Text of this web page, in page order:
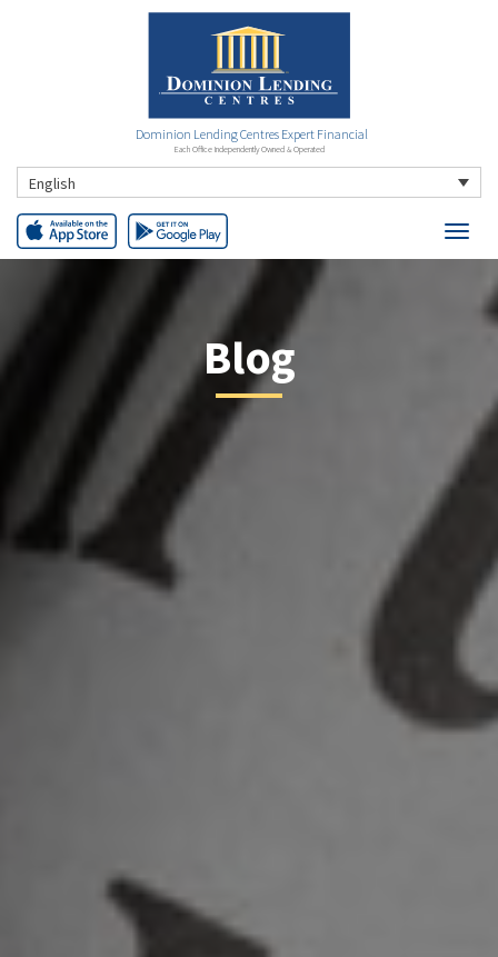
Dominion Lending Centres Expert Financial
Each Office Independently Owned & Operated
English
Blog